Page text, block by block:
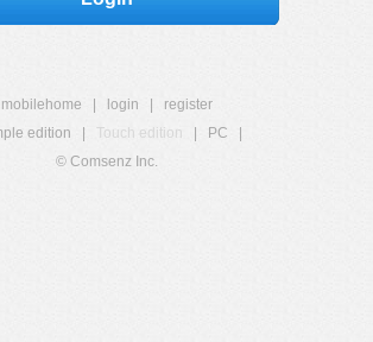
mobilehome login
register
edition
Touch edition PC
© Comsenz Inc.